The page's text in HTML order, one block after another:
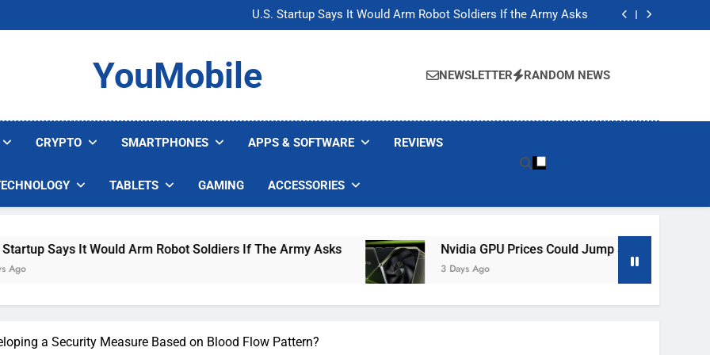
U.S. Startup Says It Would Arm Robot Soldiers If the Army Asks
Nvidia GPU Prices Could Jump 30% Amid AI-induced Memory Shortage
U.S. Startup Says It Would Arm Robot Soldiers If the Army Asks
Nvidia GPU Prices Could Jump 30% Amid AI-induced Memory Shortage
YouMobile NEWSLETTER RANDOM NEWS
CRYPTO SMARTPHONES APPS & SOFTWARE REVIEWS
TABLETS GAMING ACCESSORIES
Would Arm Robot Soldiers If The Army Asks Nvidia GPU Prices Could Jump 30% Amid AI-Induced Memory
3 Days Ago
a Security Measure Based on Blood Flow Pattern?